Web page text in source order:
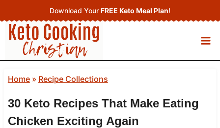
to
content
Download Your FREE Keto Meal Plan!
Home» Recipe Collections
30 Keto Recipes That Make Eating
Chicken Exciting Again